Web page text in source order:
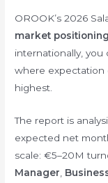
OROOK’s 2026
market positioning
internationally, you
where expectation
highest.
The report is
expected net
scale: €5–20M
Manager